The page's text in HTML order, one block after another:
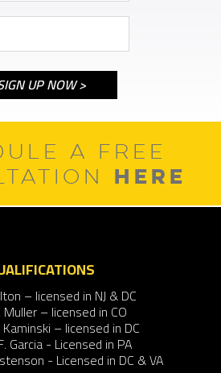
A FREE
HERE
– licensed in NJ & DC
Muller – licensed in CO
– licensed in DC
Garcia - Licensed in PA
- Licensed in DC & VA